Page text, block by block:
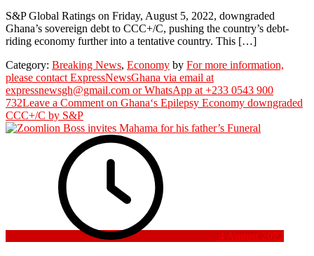
S&P Global Ratings on Friday, August 5, 2022, downgraded
Ghana’s sovereign debt to CCC+/C, pushing the country’s debt-
riding economy further into a tentative country. This […]
Category: Breaking News, Economy by For more information,
please contact ExpressNewsGhana via email at
expressnewsgh@gmail.com or WhatsApp at +233 0543 900
732Leave a Comment on Ghana‘s Epilepsy Economy downgraded
CCC+/C by S&P
4 August 2022